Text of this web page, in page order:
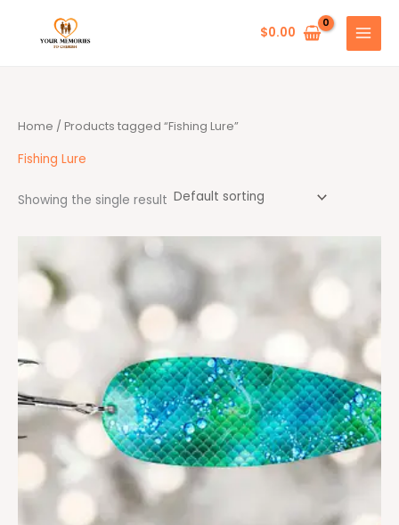
$0.00
Home / Products tagged “Fishing Lure”
Fishing Lure
Showing the single result